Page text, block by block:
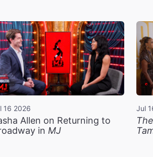
16 2026
Allen on Returning to
in MJ
Jul